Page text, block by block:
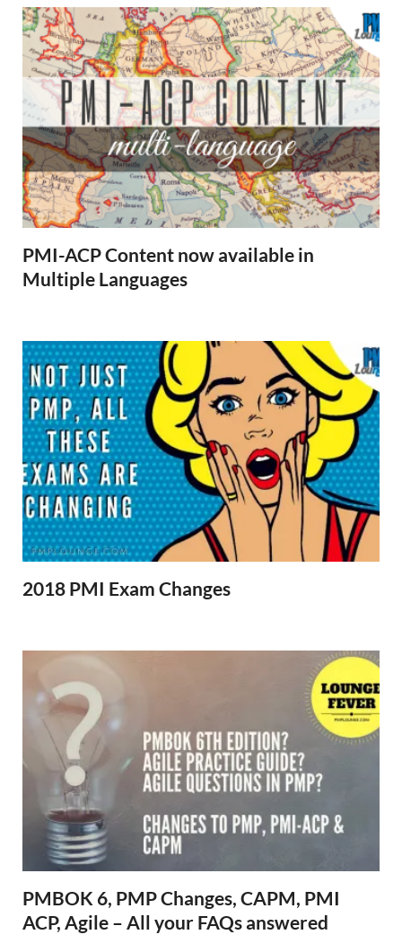
PMI-ACP Content now available in
Multiple Languages
2018 PMI Exam Changes
PMBOK 6, PMP Changes, CAPM, PMI
ACP, Agile – All your FAQs answered